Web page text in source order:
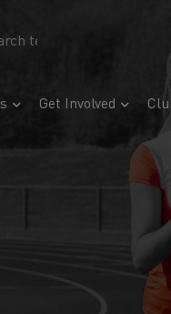
Get Involved